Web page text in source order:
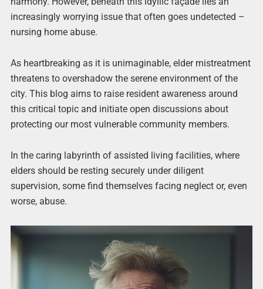
increasingly worrying issue that often goes undetected –
nursing home abuse.
As heartbreaking as it is unimaginable, elder mistreatment
threatens to overshadow the serene environment of the
city. This blog aims to raise resident awareness around
this critical topic and initiate open discussions about
protecting our most vulnerable community members.
In the caring labyrinth of assisted living facilities, where
elders should be resting securely under diligent
supervision, some find themselves facing neglect or, even
worse, abuse.